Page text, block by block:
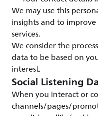
We may use this
insights and to
services.
We consider the
data to be based on
interest.
Social Listening
When you interact or
channels/pages/